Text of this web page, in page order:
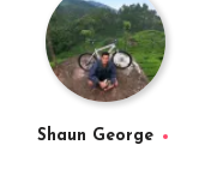
Shaun George